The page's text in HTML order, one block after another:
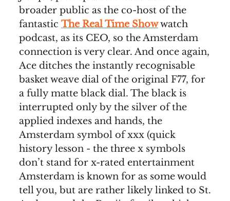
broader public as the co-host of the
fantastic The Real Time Showwatch
podcast, as its CEO, so the Amsterdam
connection is very clear. And once again,
Ace ditches the instantly recognisable
basket weave dial of the original F77, for
a fully matte black dial. The black is
interrupted only by the silver of the
applied indexes and hands, the
Amsterdam symbol of xxx (quick
history lesson - the three x symbols
don’t stand for x-rated entertainment
Amsterdam is known for as some would
tell you, but are rather likely linked to St.